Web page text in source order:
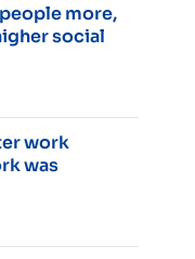
more,
social
work
was